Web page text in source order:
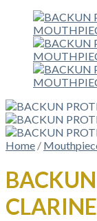
Home /